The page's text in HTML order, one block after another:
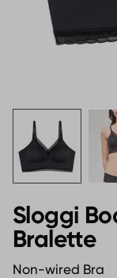
Sloggi
Bralette
Non-wired Bra